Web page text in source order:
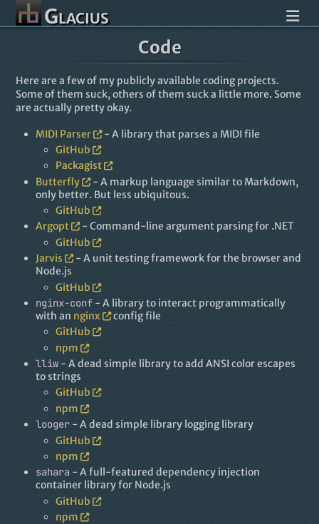
Glacius
Code
Here are a few of my publicly available coding projects.
Some of them suck, others of them suck a little more. Some
are actually pretty okay.
MIDI Parser
- A library that parses a MIDI file
GitHub
Packagist
Butterfly
- A markup language similar to Markdown,
only better. But less ubiquitous.
GitHub
Argopt
- Command-line argument parsing for .NET
GitHub
Jarvis
- A unit testing framework for the browser and
Node.js
GitHub
nginx-conf- A library to interact programmatically
with an nginx
config file
GitHub
npm
lliw- A dead simple library to add ANSI color escapes
to strings
GitHub
npm
looger- A dead simple library logging library
GitHub
npm
sahara- A full-featured dependency injection
container library for Node.js
GitHub
npm